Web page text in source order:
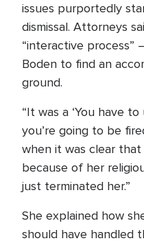
issues purportedly
dismissal. Attorneys
“interactive
Boden to find an
ground.
“It was a ‘You have
you’re going to be
when it was clear
because of her
just terminated her.”
She explained how
should have handled